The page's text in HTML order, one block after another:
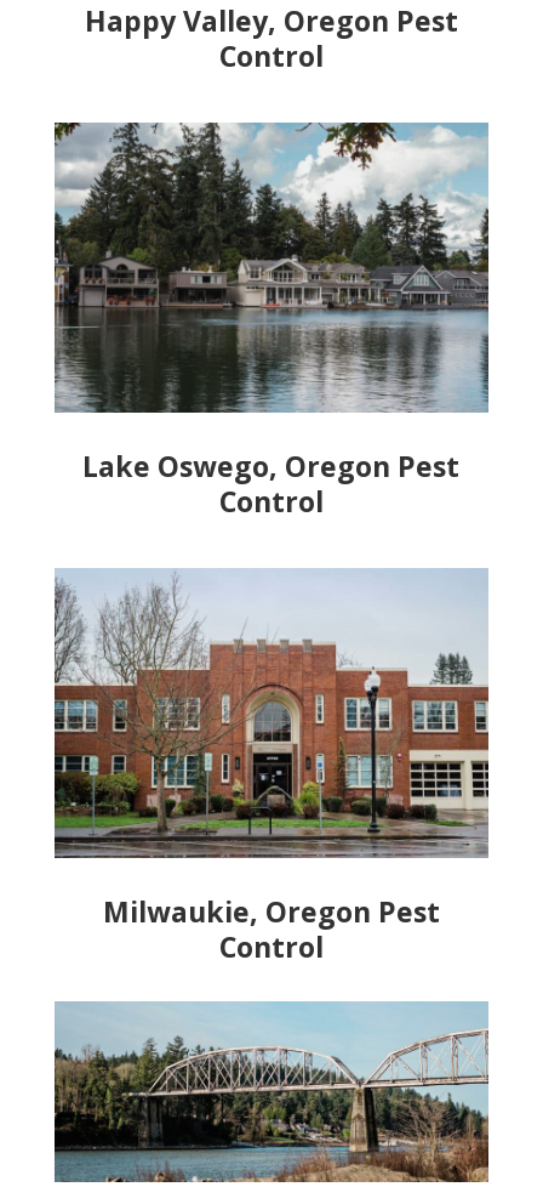
Happy Valley, Oregon Pest
Control
Lake Oswego, Oregon Pest
Control
Milwaukie, Oregon Pest
Control